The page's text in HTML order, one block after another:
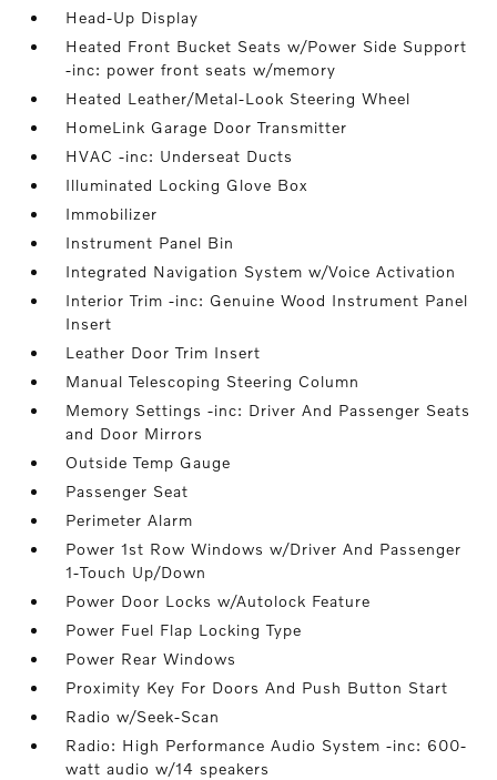
Head-Up Display
Heated Front Bucket Seats w/Power Side Support
-inc: power front seats w/memory
Heated Leather/Metal-Look Steering Wheel
HomeLink Garage Door Transmitter
HVAC -inc: Underseat Ducts
Illuminated Locking Glove Box
Immobilizer
Instrument Panel Bin
Integrated Navigation System w/Voice Activation
Interior Trim -inc: Genuine Wood Instrument Panel
Insert
Leather Door Trim Insert
Manual Telescoping Steering Column
Memory Settings -inc: Driver And Passenger Seats
and Door Mirrors
Outside Temp Gauge
Passenger Seat
Perimeter Alarm
Power 1st Row Windows w/Driver And Passenger
1-Touch Up/Down
Power Door Locks w/Autolock Feature
Power Fuel Flap Locking Type
Power Rear Windows
Proximity Key For Doors And Push Button Start
Radio w/Seek-Scan
Radio: High Performance Audio System -inc: 600-
watt audio w/14 speakers